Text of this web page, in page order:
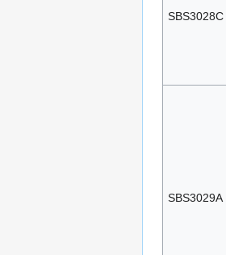
SBS3028C
SBS3029A